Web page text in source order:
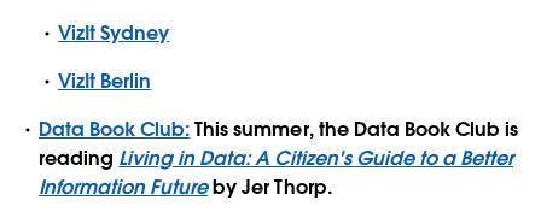
VizIt Sydney
VizIt Berlin
Data Book Club:This summer, the Data Book Club is
reading Living in Data: A Citizen's Guide to a Better
Information Futureby Jer Thorp.